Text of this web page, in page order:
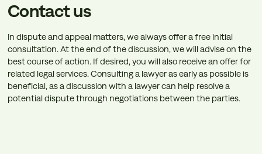
Contact us
In dispute and appeal matters, we always offer a free initial
consultation. At the end of the discussion, we will advise on the
best course of action. If desired, you will also receive an offer for
related legal services. Consulting a lawyer as early as possible is
beneficial, as a discussion with a lawyer can help resolve a
potential dispute through negotiations between the parties.